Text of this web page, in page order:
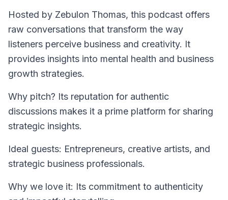
Hosted by Zebulon Thomas, this podcast offers
raw conversations that transform the way
listeners perceive business and creativity. It
provides insights into mental health and business
growth strategies.
Why pitch? Its reputation for authentic
discussions makes it a prime platform for sharing
strategic insights.
Ideal guests: Entrepreneurs, creative artists, and
strategic business professionals.
Why we love it: Its commitment to authenticity